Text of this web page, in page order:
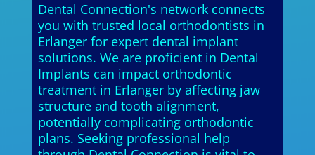
Dental Connection's network connects
you with trusted local orthodontists in
Erlanger for expert dental implant
solutions. We are proficient in Dental
Implants can impact orthodontic
treatment in Erlanger by affecting jaw
structure and tooth alignment,
potentially complicating orthodontic
plans. Seeking professional help